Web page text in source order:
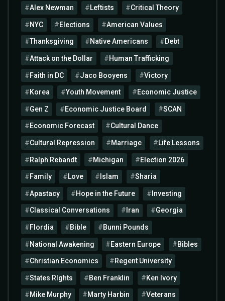
Alex Newman Leftists Critical Theory
NYC Elections American Values
Thanksgiving Native Americans Debt
Attack on the Dollar Human Trafficking
Faith in DC Jaco Booyens Victory
Korea Youth Movement Economic Justice
Gen Z Economic Justice Board SCAN
Economic Forecast Cultural Dance
Cultural Repression Marriage Life Lessons
Ralph Rebandt Michigan Election 2026
Family Love Islam Sharia
Apastacy Hope in the Future Investing
Classical Conversations Iran Georgia
Flordia Bible Bunni Pounds
National Awakening Eastern Europe Bibles
Christian Economics Regent University
States RIghts Ben Franklin Ken Ivory
Mike Murphy Marty Harbin Veterans